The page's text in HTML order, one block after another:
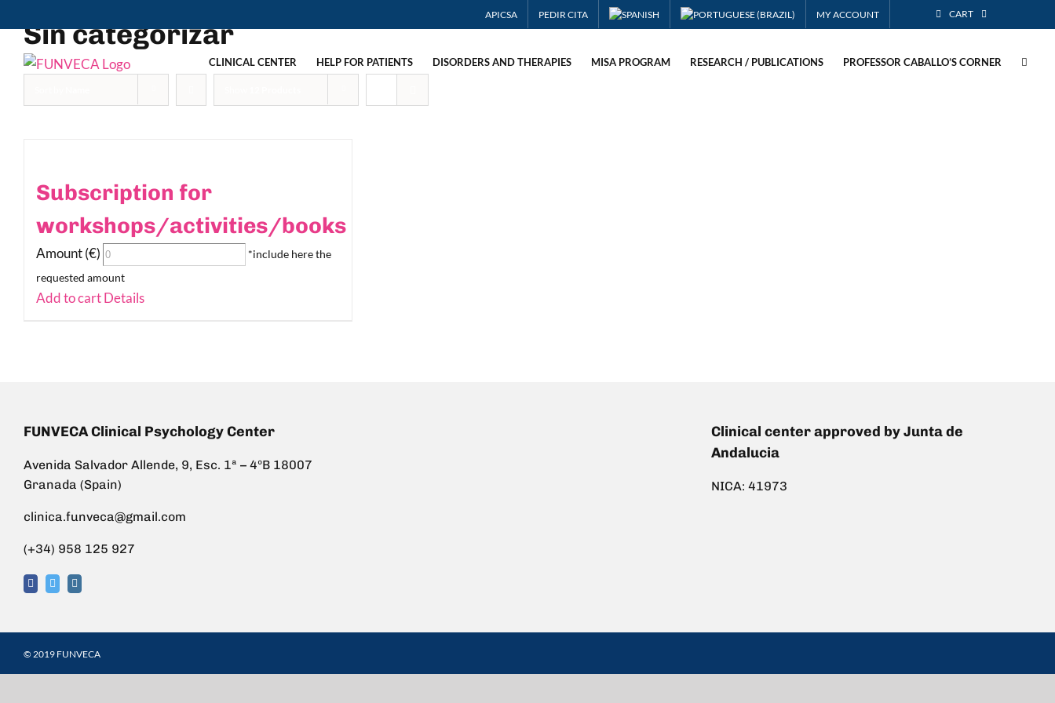
to
content
APICSA PEDIR CITA MY ACCOUNT CART
CLINICAL CENTER HELP FOR PATIENTS DISORDERS AND THERAPIES MISA PROGRAM RESEARCH / PUBLICATIONS PROFESSOR CABALLO’S CORNER
Sin categorizar
Subscription for
workshops/activities/books
Amount (€)
*include here the
requested amount
Add to cartDetails
FUNVECA Clinical Psychology Center
Avenida Salvador Allende, 9, Esc. 1ª – 4ºB 18007
Granada (Spain)
clinica.funveca@gmail.com
(+34) 958 125 927
Clinical center approved by Junta de
Andalucia
NICA: 41973
© 2019 FUNVECA